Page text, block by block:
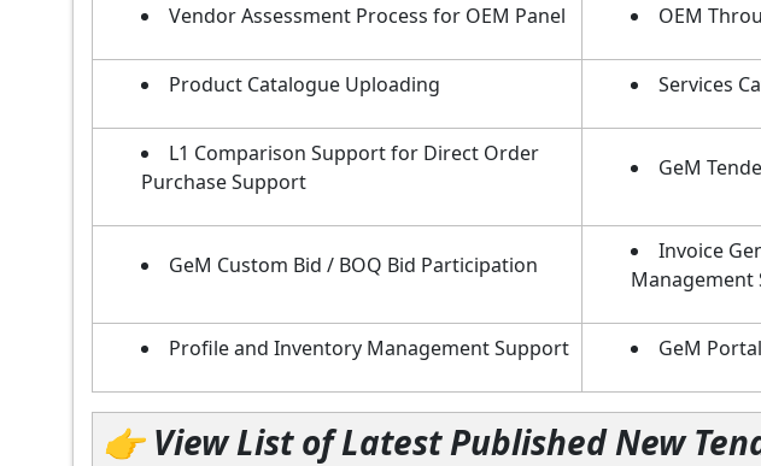
Vendor Assessment Process for OEM Panel OEM
Product Catalogue Uploading Services
L1 Comparison Support for Direct Order
Purchase Support
GeM
GeM Custom Bid / BOQ Bid Participation
Invoice
Management
Profile and Inventory Management Support GeM
👉 View List of Latest Published New